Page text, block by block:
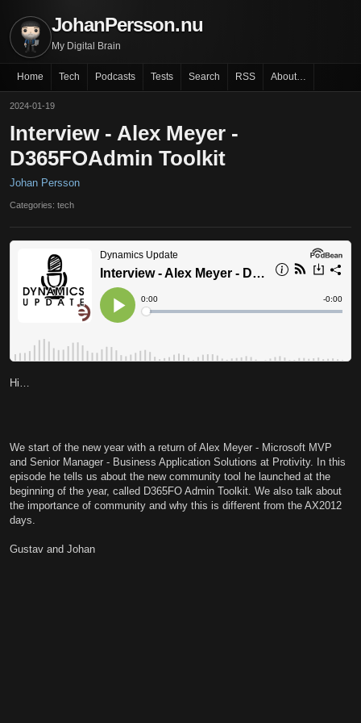
JohanPersson.nu
My Digital Brain
Home Tech Podcasts Tests Search RSS About…
2024-01-19
Interview - Alex Meyer -
D365FOAdmin Toolkit
Johan Persson
Categories: tech
Hi…
We start of the new year with a return of Alex Meyer - Microsoft MVP
and Senior Manager - Business Application Solutions at Protivity. In this
episode he tells us about the new community tool he launched at the
beginning of the year, called D365FO Admin Toolkit. We also talk about
the importance of community and why this is different from the AX2012
days.
Gustav and Johan